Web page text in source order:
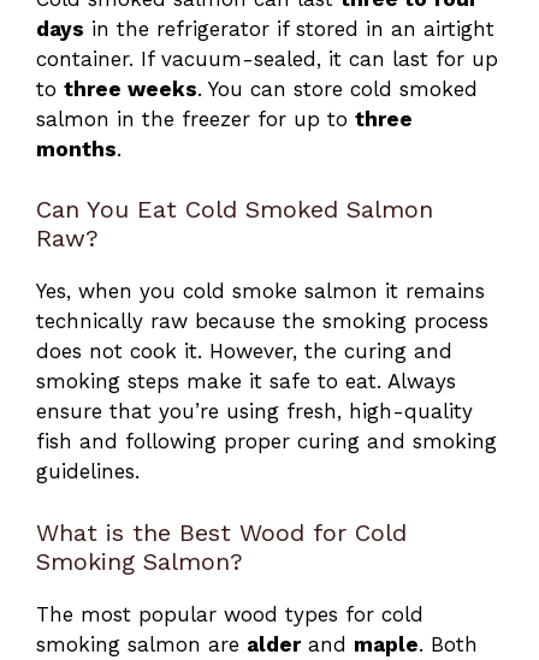
days in the refrigerator if stored in an airtight
container. If vacuum-sealed, it can last for up
to three weeks. You can store cold smoked
salmon in the freezer for up to three
months.
Can You Eat Cold Smoked Salmon
Raw?
Yes, when you cold smoke salmon it remains
technically raw because the smoking process
does not cook it. However, the curing and
smoking steps make it safe to eat. Always
ensure that you’re using fresh, high-quality
fish and following proper curing and smoking
guidelines.
What is the Best Wood for Cold
Smoking Salmon?
The most popular wood types for cold
smoking salmon are alderand maple. Both